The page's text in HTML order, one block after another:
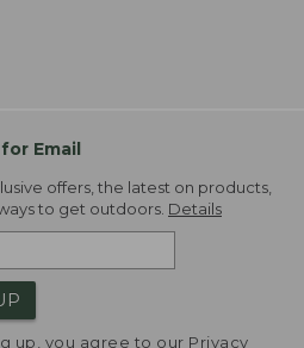
Email
offers, the latest on products,
to get outdoors. Details
up, you agree to our Privacy